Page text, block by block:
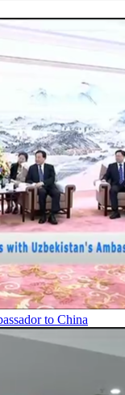
to China